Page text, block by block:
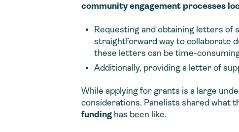
community engagement processes
Requesting and obtaining letters
straightforward way to collaborate
these letters can be time-
Additionally, providing a letter of
While applying for grants is a large
considerations. Panelists shared what
fundinghas been like.